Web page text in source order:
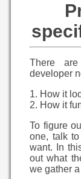
There
developer
1. How it
2. How it
To figure
one, talk
want. In
out what
we gather